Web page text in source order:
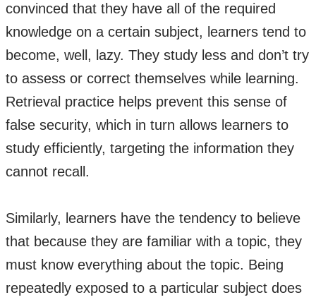
convinced that they have all of the required
knowledge on a certain subject, learners tend to
become, well, lazy. They study less and don’t try
to assess or correct themselves while learning.
Retrieval practice helps prevent this sense of
false security, which in turn allows learners to
study efficiently, targeting the information they
cannot recall.
Similarly, learners have the tendency to believe
that because they are familiar with a topic, they
must know everything about the topic. Being
repeatedly exposed to a particular subject does